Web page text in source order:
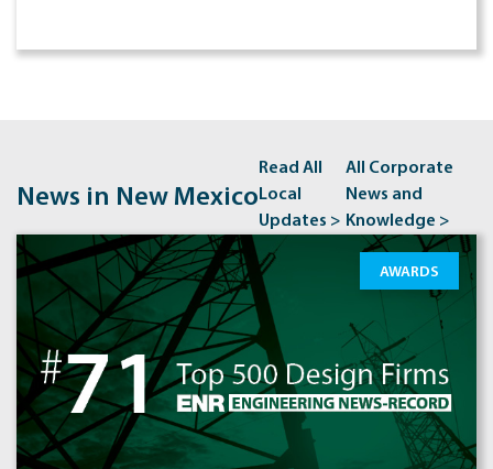
News in New Mexico
Read All
Local
Updates >
All Corporate
News and
Knowledge >
AWARDS